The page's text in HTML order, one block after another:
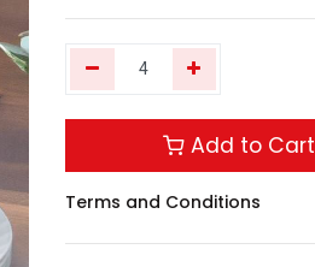
Add to Cart
Terms and Conditions